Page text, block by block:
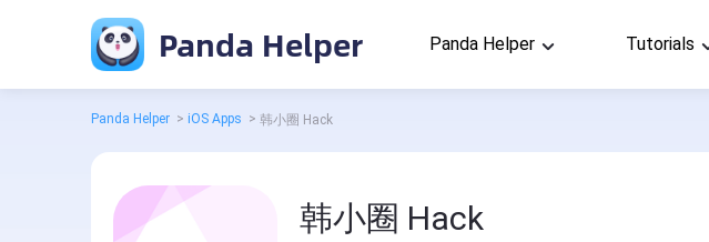
Panda Helper Panda Helper Tutorials
Panda Helper > iOS Apps > 韩小圈 Hack
韩小圈 Hack